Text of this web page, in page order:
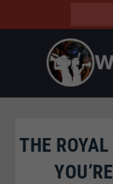
THE